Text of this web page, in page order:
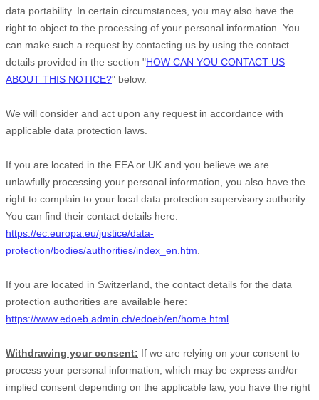
data portability. In certain circumstances, you may also have the
right to object to the processing of your personal information. You
can make such a request by contacting us by using the contact
details provided in the section "HOW CAN YOU CONTACT US
ABOUT THIS NOTICE?" below.
We will consider and act upon any request in accordance with
applicable data protection laws.
If you are located in the EEA or UK and you believe we are
unlawfully processing your personal information, you also have the
right to complain to your local data protection supervisory authority.
You can find their contact details here:
https://ec.europa.eu/justice/data-
protection/bodies/authorities/index_en.htm
If you are located in Switzerland, the contact details for the data
protection authorities are available here:
https://www.edoeb.admin.ch/edoeb/en/home.html
Withdrawing your consent: If we are relying on your consent to
process your personal information, which may be express and/or
implied consent depending on the applicable law, you have the right